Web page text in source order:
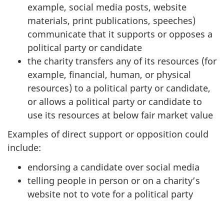
example, social media posts, website
materials, print publications, speeches)
communicate that it supports or opposes a
political party or candidate
the charity transfers any of its resources (for
example, financial, human, or physical
resources) to a political party or candidate,
or allows a political party or candidate to
use its resources at below fair market value
Examples of direct support or opposition could
include:
endorsing a candidate over social media
telling people in person or on a charity’s
website not to vote for a political party